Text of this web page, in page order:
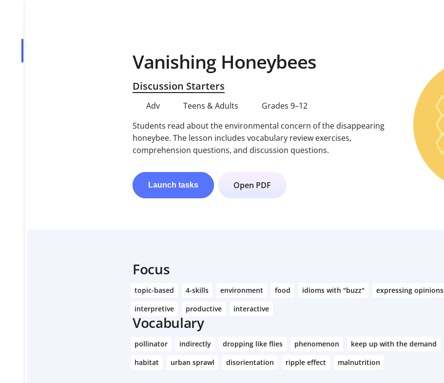
Vanishing Honeybees
Discussion Starters
Adv Teens & Adults
Grades 9–12
Students read about the environmental concern of the disappearing
honeybee. The lesson includes vocabulary review exercises,
comprehension questions, and discussion questions.
Launch tasks Open PDF
Focus
topic-based 4-skills environment food idioms with "buzz" expressing opinions
interpretive
productive interactive
Vocabulary
pollinator indirectly dropping like flies phenomenon keep up with the demand
habitat
urban sprawl disorientation ripple effect malnutrition